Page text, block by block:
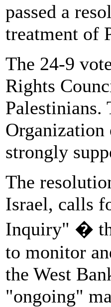
passed a
treatment of
The 24-9
Rights
Palestinians.
strongly
The
Israel, calls
Inquiry" �
to monitor
the West
"ongoing"